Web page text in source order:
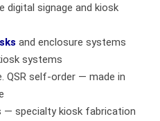
digital signage and kiosk
and enclosure systems
systems
QSR self-order — made in
— specialty kiosk fabrication